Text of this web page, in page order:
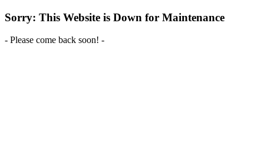
Sorry: This Website is Down for Maintenance
- Please come back soon! -